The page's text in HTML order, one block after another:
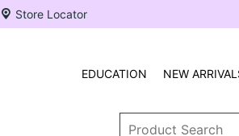
Store Locator
NEW
EDUCATION